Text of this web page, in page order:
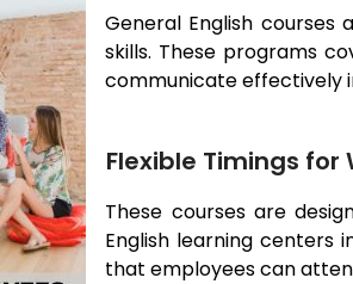
General English
skills. These programs
communicate effectively
Flexible Timings for
These courses are
English learning centers
that employees can